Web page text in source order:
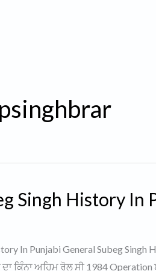
Singh History In
In Punjabi General Subeg
ਕਿੰਨਾ ਅਹਿਮ ਰੋਲ ਸੀ 1984